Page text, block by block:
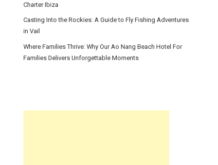
Charter Ibiza
Casting Into the Rockies: A Guide to Fly Fishing Adventures
in Vail
Where Families Thrive: Why Our Ao Nang Beach Hotel For
Families Delivers Unforgettable Moments